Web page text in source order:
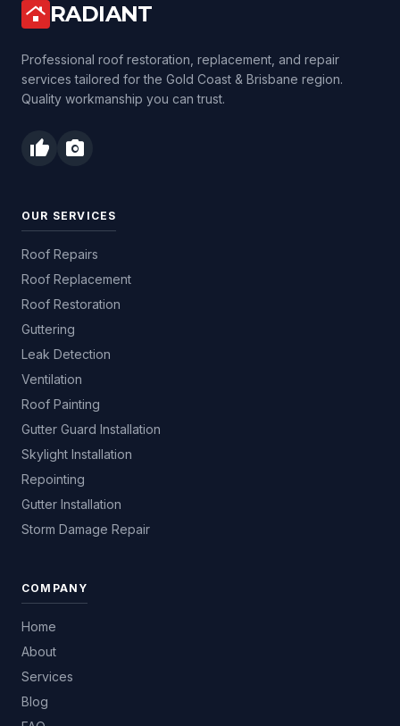
roofing RADIANT
Professional roof restoration, replacement, and repair
services tailored for the Gold Coast & Brisbane region.
Quality workmanship you can trust.
thumb_up photo_camera
OUR SERVICES
Roof Repairs
Roof Replacement
Roof Restoration
Guttering
Leak Detection
Ventilation
Roof Painting
Gutter Guard Installation
Skylight Installation
Repointing
Gutter Installation
Storm Damage Repair
COMPANY
Home
About
Services
Blog